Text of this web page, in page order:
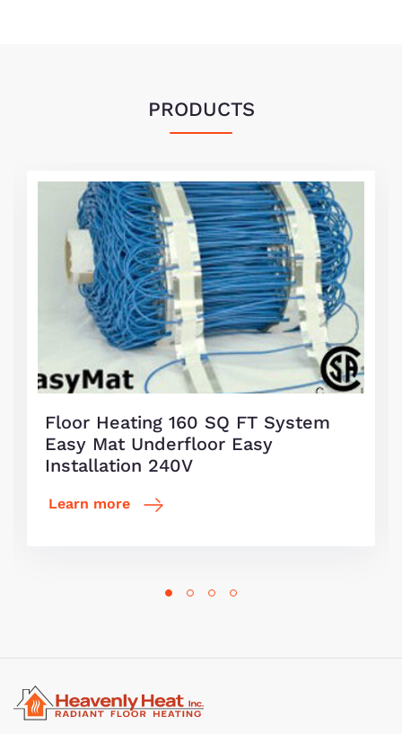
PRODUCTS
Floor Heating 160 SQ FT System
Easy Mat Underfloor Easy
Installation 240V
Learn more